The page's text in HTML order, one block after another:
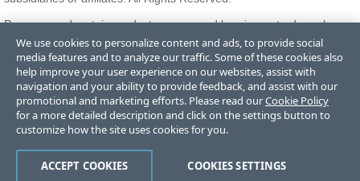
Progress and certain product names used herein are trademarks or
registered trademarks of Progress Software Corporation and/or one
of its subsidiaries or affiliates in the U.S. and/or other countries. See
Trademarksfor appropriate markings. All rights in any other
trademarks contained herein are reserved by their respective owners
and their inclusion does not imply an endorsement, affiliation, or
sponsorship as between Progress and the respective owners.
Terms of Use Privacy Center Trust Center Trademarks License
Agreements Code of Conduct Careers Offices
We use cookies to personalize content and ads, to provide social
media features and to analyze our traffic. Some of these cookies also
help improve your user experience on our websites, assist with
navigation and your ability to provide feedback, and assist with our
promotional and marketing efforts. Please read ourCookie Policy
for a more detailed description and click on the settings button to
customize how the site uses cookies for you.
COOKIES SETTINGS
ACCEPT COOKIES